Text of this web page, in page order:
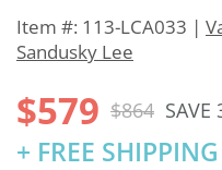
Item #: 113-LCA033 |
Sandusky Lee
$579 $864 SAVE
+ FREE SHIPPING